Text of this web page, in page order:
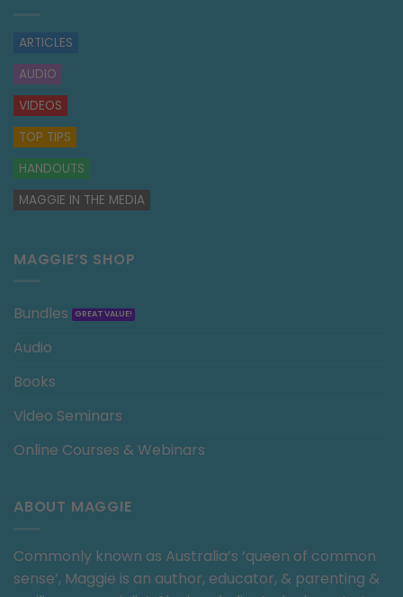
ARTICLES
AUDIO
VIDEOS
TOP TIPS
HANDOUTS
MAGGIE IN THE MEDIA
MAGGIE’S SHOP
Bundles
Audio
Books
Video Seminars
Online Courses & Webinars
ABOUT MAGGIE
Commonly known as Australia’s ‘queen of common
sense’, Maggie is an author, educator, & parenting &